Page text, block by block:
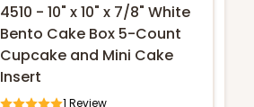
4510 - 10" x 10" x 7/8" White
Bento Cake Box 5-Count
Cupcake and Mini Cake
Insert
1 Review